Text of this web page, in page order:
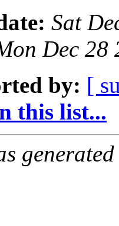
Sat
Dec 28
by: [
this list...